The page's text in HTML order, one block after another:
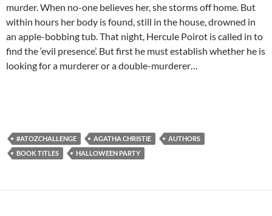
murder. When no-one believes her, she storms off home. But
within hours her body is found, still in the house, drowned in
an apple-bobbing tub. That night, Hercule Poirot is called in to
find the ‘evil presence’. But first he must establish whether he is
looking for a murderer or a double-murderer…
#ATOZCHALLENGE AGATHA CHRISTIE
AUTHORS
BOOK TITLES
HALLOWEEN PARTY